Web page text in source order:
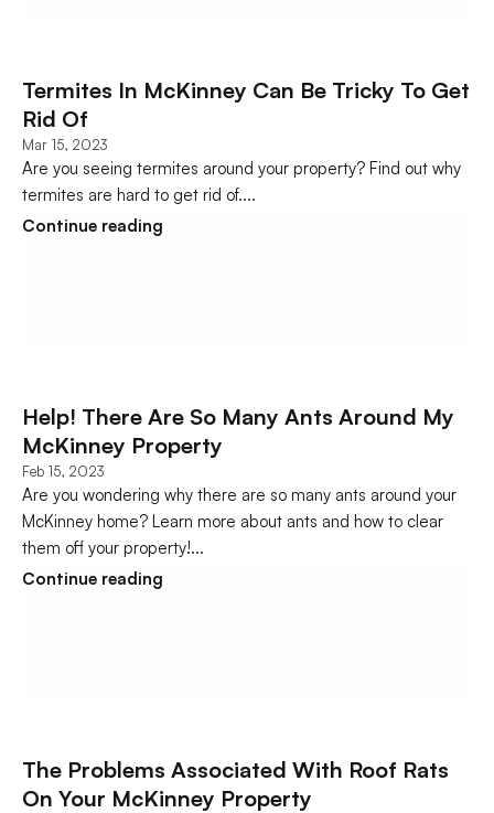
Termites In McKinney Can Be Tricky To Get
Rid Of
Mar 15, 2023
Are you seeing termites around your property? Find out why
termites are hard to get rid of....
Continue reading
Help! There Are So Many Ants Around My
McKinney Property
Feb 15, 2023
Are you wondering why there are so many ants around your
McKinney home? Learn more about ants and how to clear
them off your property!...
Continue reading
The Problems Associated With Roof Rats
On Your McKinney Property